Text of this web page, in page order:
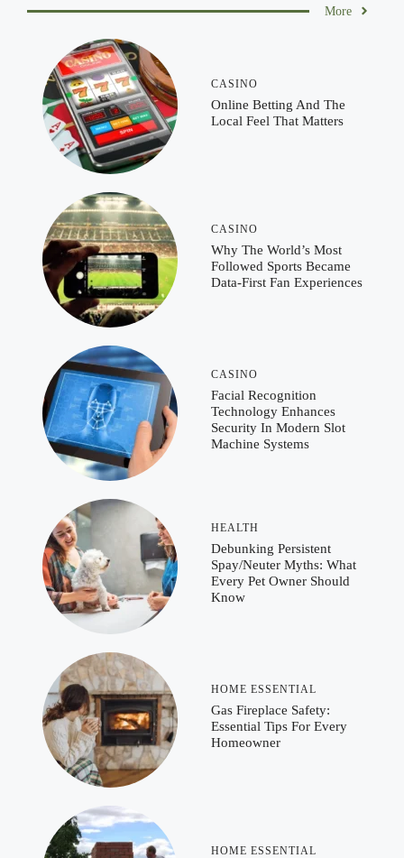
More
CASINO
Online Betting And The
Local Feel That Matters
CASINO
Why The World’s Most
Followed Sports Became
Data-First Fan Experiences
CASINO
Facial Recognition
Technology Enhances
Security In Modern Slot
Machine Systems
HEALTH
Debunking Persistent
Spay/Neuter Myths: What
Every Pet Owner Should
Know
HOME ESSENTIAL
Gas Fireplace Safety:
Essential Tips For Every
Homeowner
HOME ESSENTIAL